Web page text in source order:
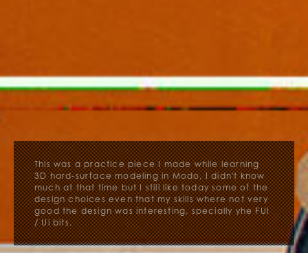
This was a practice piece I made while learning
3D hard-surface modeling in Modo, I didn't know
much at that time but I still like today some of the
design choices even that my skills where not very
good the design was interesting, specially yhe FUI
/ Ui bits.